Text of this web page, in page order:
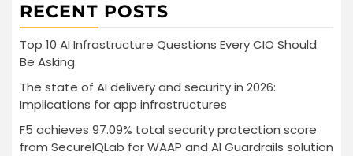
RECENT POSTS
Top 10 AI Infrastructure Questions Every CIO Should
Be Asking
The state of AI delivery and security in 2026:
Implications for app infrastructures
F5 achieves 97.09% total security protection score
from SecureIQLab for WAAP and AI Guardrails solution